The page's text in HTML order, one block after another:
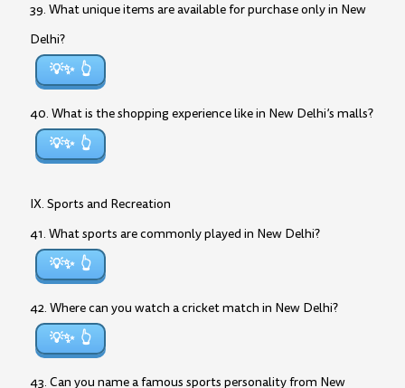
39. What unique items are available for purchase only in New
Delhi?
💡✨
40. What is the shopping experience like in New Delhi’s malls?
💡✨
IX. Sports and Recreation
41. What sports are commonly played in New Delhi?
💡✨
42. Where can you watch a cricket match in New Delhi?
💡✨
43. Can you name a famous sports personality from New